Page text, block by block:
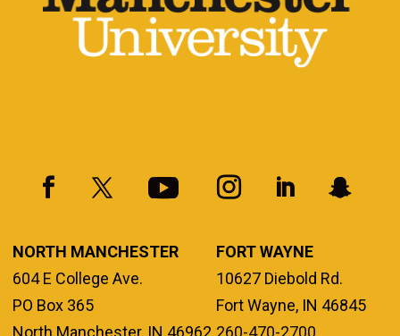
NORTH MANCHESTER
604 E College Ave.
PO Box 365
North Manchester, IN 46962
FORT WAYNE
10627 Diebold Rd.
Fort Wayne, IN 46845
260-470-2700